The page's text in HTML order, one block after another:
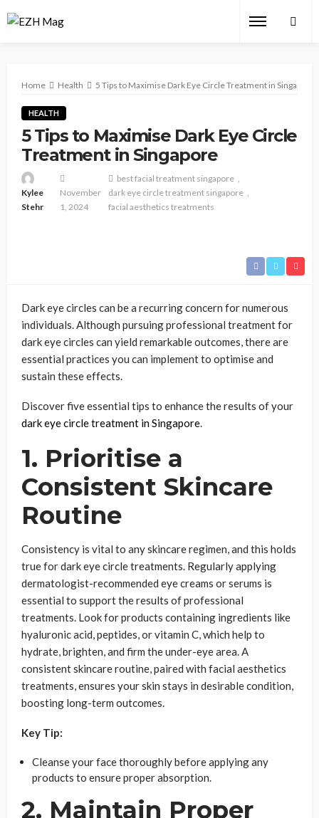
Home Health 5 Tips to Maximise Dark Eye Circle Treatment in Singapore
HEALTH
5 Tips to Maximise Dark Eye Circle
Treatment in Singapore
Kylee
Stehr
November
1, 2024
best facial treatment singapore
dark eye circle treatment singapore
facial aesthetics treatments
Dark eye circles can be a recurring concern for numerous
individuals. Although pursuing professional treatment for
dark eye circles can yield remarkable outcomes, there are
essential practices you can implement to optimise and
sustain these effects.
Discover five essential tips to enhance the results of your
dark eye circle treatment in Singapore.
1. Prioritise a
Consistent Skincare
Routine
Consistency is vital to any skincare regimen, and this holds
true for dark eye circle treatments. Regularly applying
dermatologist-recommended eye creams or serums is
essential to support the results of professional
treatments. Look for products containing ingredients like
hyaluronic acid, peptides, or vitamin C, which help to
hydrate, brighten, and firm the under-eye area. A
consistent skincare routine, paired with facial aesthetics
treatments, ensures your skin stays in desirable condition,
boosting long-term outcomes.
Key Tip:
Cleanse your face thoroughly before applying any
products to ensure proper absorption.
2. Maintain Proper